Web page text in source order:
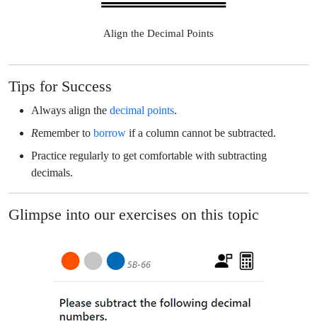
Align the Decimal Points
Tips for Success
Always align the decimal points.
Remember to borrow if a column cannot be subtracted.
Practice regularly to get comfortable with subtracting
decimals.
Glimpse into our exercises on this topic